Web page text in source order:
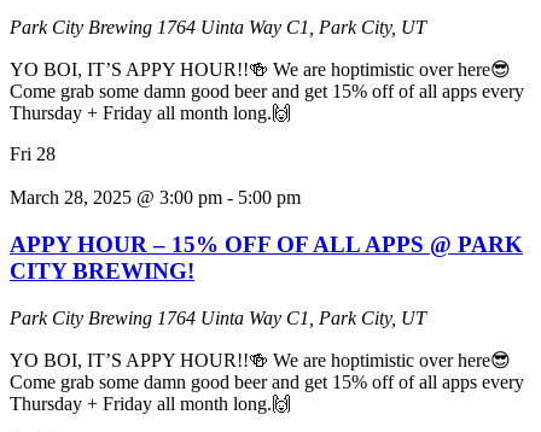
Park City Brewing 1764 Uinta Way C1, Park City, UT
YO BOI, IT’S APPY HOUR!!🍻 We are hoptimistic over here😎
Come grab some damn good beer and get 15% off of all apps every
Thursday + Friday all month long.🙌
Fri 28
March 28, 2025 @ 3:00 pm - 5:00 pm
APPY HOUR – 15% OFF OF ALL APPS @ PARK
CITY BREWING!
Park City Brewing 1764 Uinta Way C1, Park City, UT
YO BOI, IT’S APPY HOUR!!🍻 We are hoptimistic over here😎
Come grab some damn good beer and get 15% off of all apps every
Thursday + Friday all month long.🙌